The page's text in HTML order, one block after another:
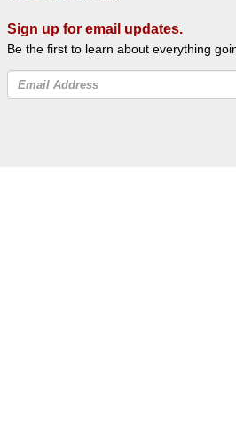
Sign up for email updates.
Be the first to learn about everything